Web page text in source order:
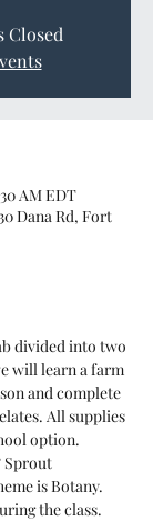
Closed
AM EDT
Dana Rd, Fort
divided into two
will learn a farm
and complete
All supplies
option.
Sprout
is Botany.
the class.